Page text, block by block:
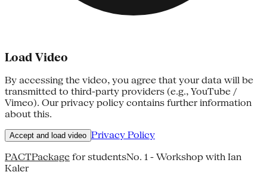
Load Video
By accessing the video, you agree that your data will be
transmitted to third-party providers (e.g., YouTube /
Vimeo). Our privacy policy contains further information
about this.
Accept and load video Privacy Policy
PACTPackage for studentsNo. 1 - Workshop with Ian
Kaler